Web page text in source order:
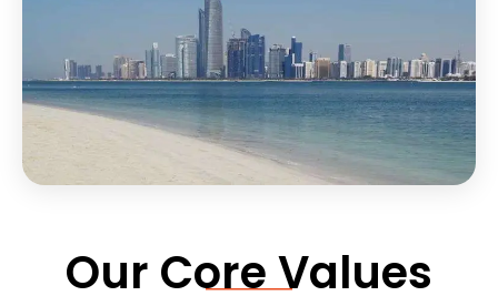
Our Core Values